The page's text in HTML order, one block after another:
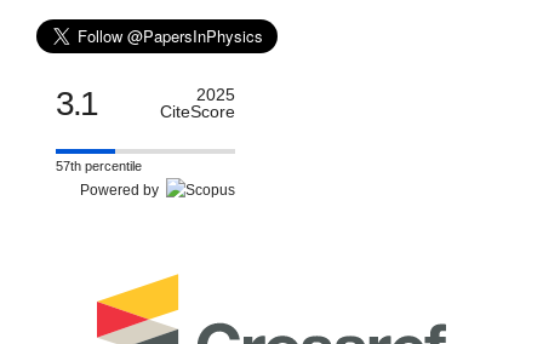
3.1
2025
CiteScore
57th percentile
Powered by